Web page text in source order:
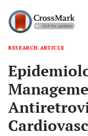
RESEARCH ARTICLE